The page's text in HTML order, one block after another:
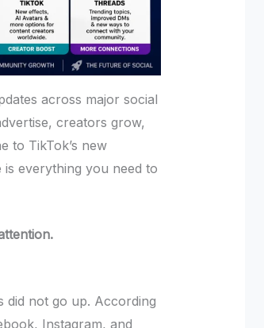
across major social
creators grow,
to TikTok’s new
everything you need to
did not go up. According
Instagram, and